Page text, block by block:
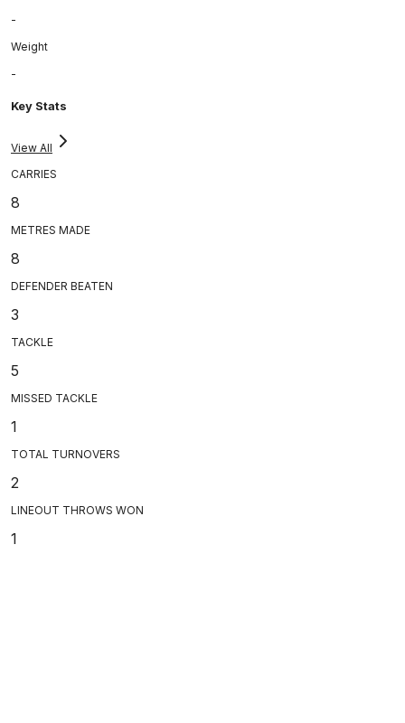
-
Weight
-
Key Stats
View All
CARRIES
8
METRES MADE
8
DEFENDER BEATEN
3
TACKLE
5
MISSED TACKLE
1
TOTAL TURNOVERS
2
LINEOUT THROWS WON
1